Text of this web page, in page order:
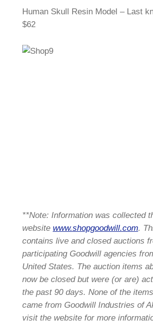
Human Skull Resin Model – Last
$62
**Note: Information was collected
website www.shopgoodwill.com.
contains live and closed auctions
participating Goodwill agencies
United States. The auction items
now be closed but were (or are)
the past 90 days. None of the
came from Goodwill Industries of
visit the website for more